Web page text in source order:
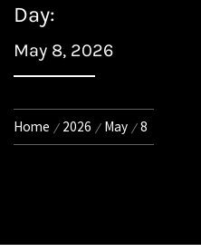
Day:
May 8, 2026
Home 2026 May 8